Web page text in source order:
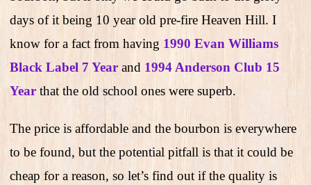
days of it being 10 year old pre-fire Heaven Hill. I
know for a fact from having 1990 Evan Williams
Black Label 7 Year and 1994 Anderson Club 15
Year that the old school ones were superb.
The price is affordable and the bourbon is everywhere
to be found, but the potential pitfall is that it could be
cheap for a reason, so let’s find out if the quality is